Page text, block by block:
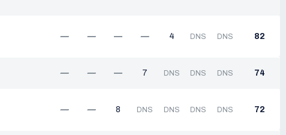
— — — — 4 DNS DNS 82
— — — 7 DNS DNS DNS 74
— — 8 DNS DNS DNS DNS 72